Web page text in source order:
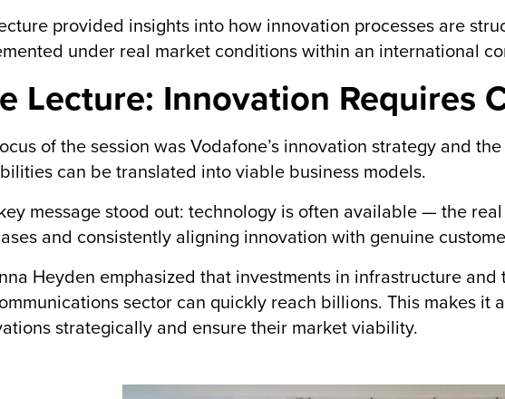
provided insights into how innovation processes are
under real market conditions within an international
Lecture: Innovation Requires
of the session was Vodafone’s innovation strategy and
can be translated into viable business models.
message stood out: technology is often available — the
and consistently aligning innovation with genuine
Heyden emphasized that investments in infrastructure
sector can quickly reach billions. This makes it
strategically and ensure their market viability.